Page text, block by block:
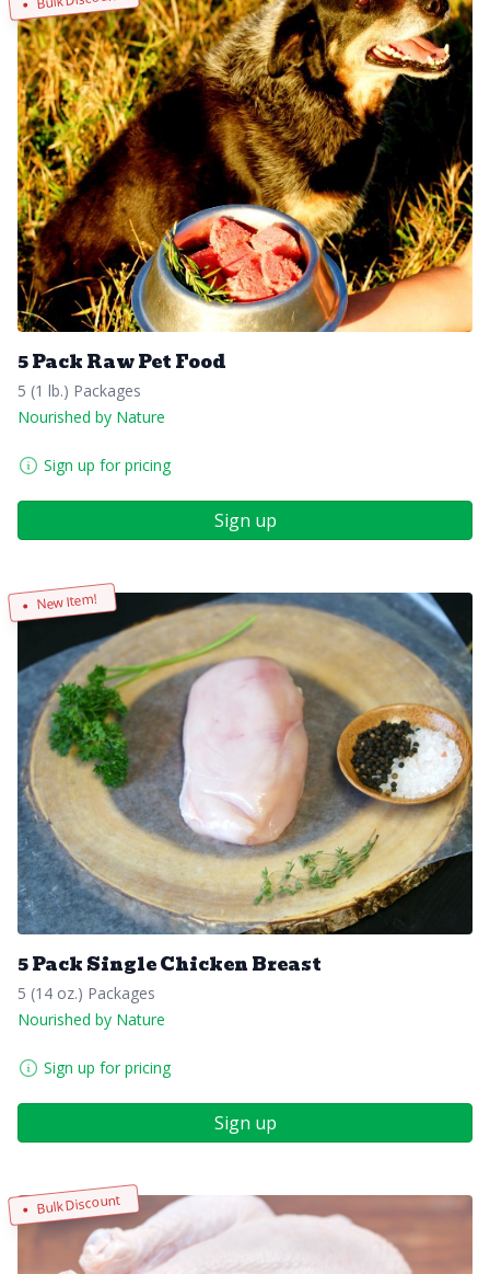
5 Pack Raw Pet Food
5 (1 lb.) Packages
Nourished by Nature
Sign up for pricing
Sign up
New Item!
5 Pack Single Chicken Breast
5 (14 oz.) Packages
Nourished by Nature
Sign up for pricing
Sign up
Bulk Discount